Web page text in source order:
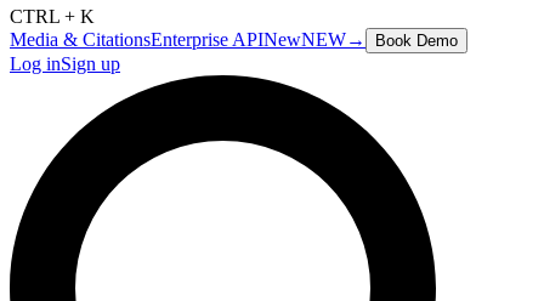
CTRL + K
Media & CitationsEnterprise APINewNEW→ Book Demo
Log inSign up